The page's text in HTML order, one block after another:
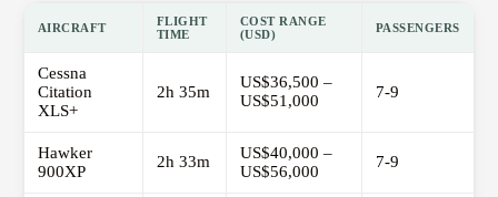
AIRCRAFT
FLIGHT
TIME
COST RANGE
(USD)
PASSENGERS
Cessna
Citation
XLS+
2h 35m
US$36,500 –
US$51,000
7-9
Hawker
900XP
2h 33m
US$40,000 –
US$56,000
7-9